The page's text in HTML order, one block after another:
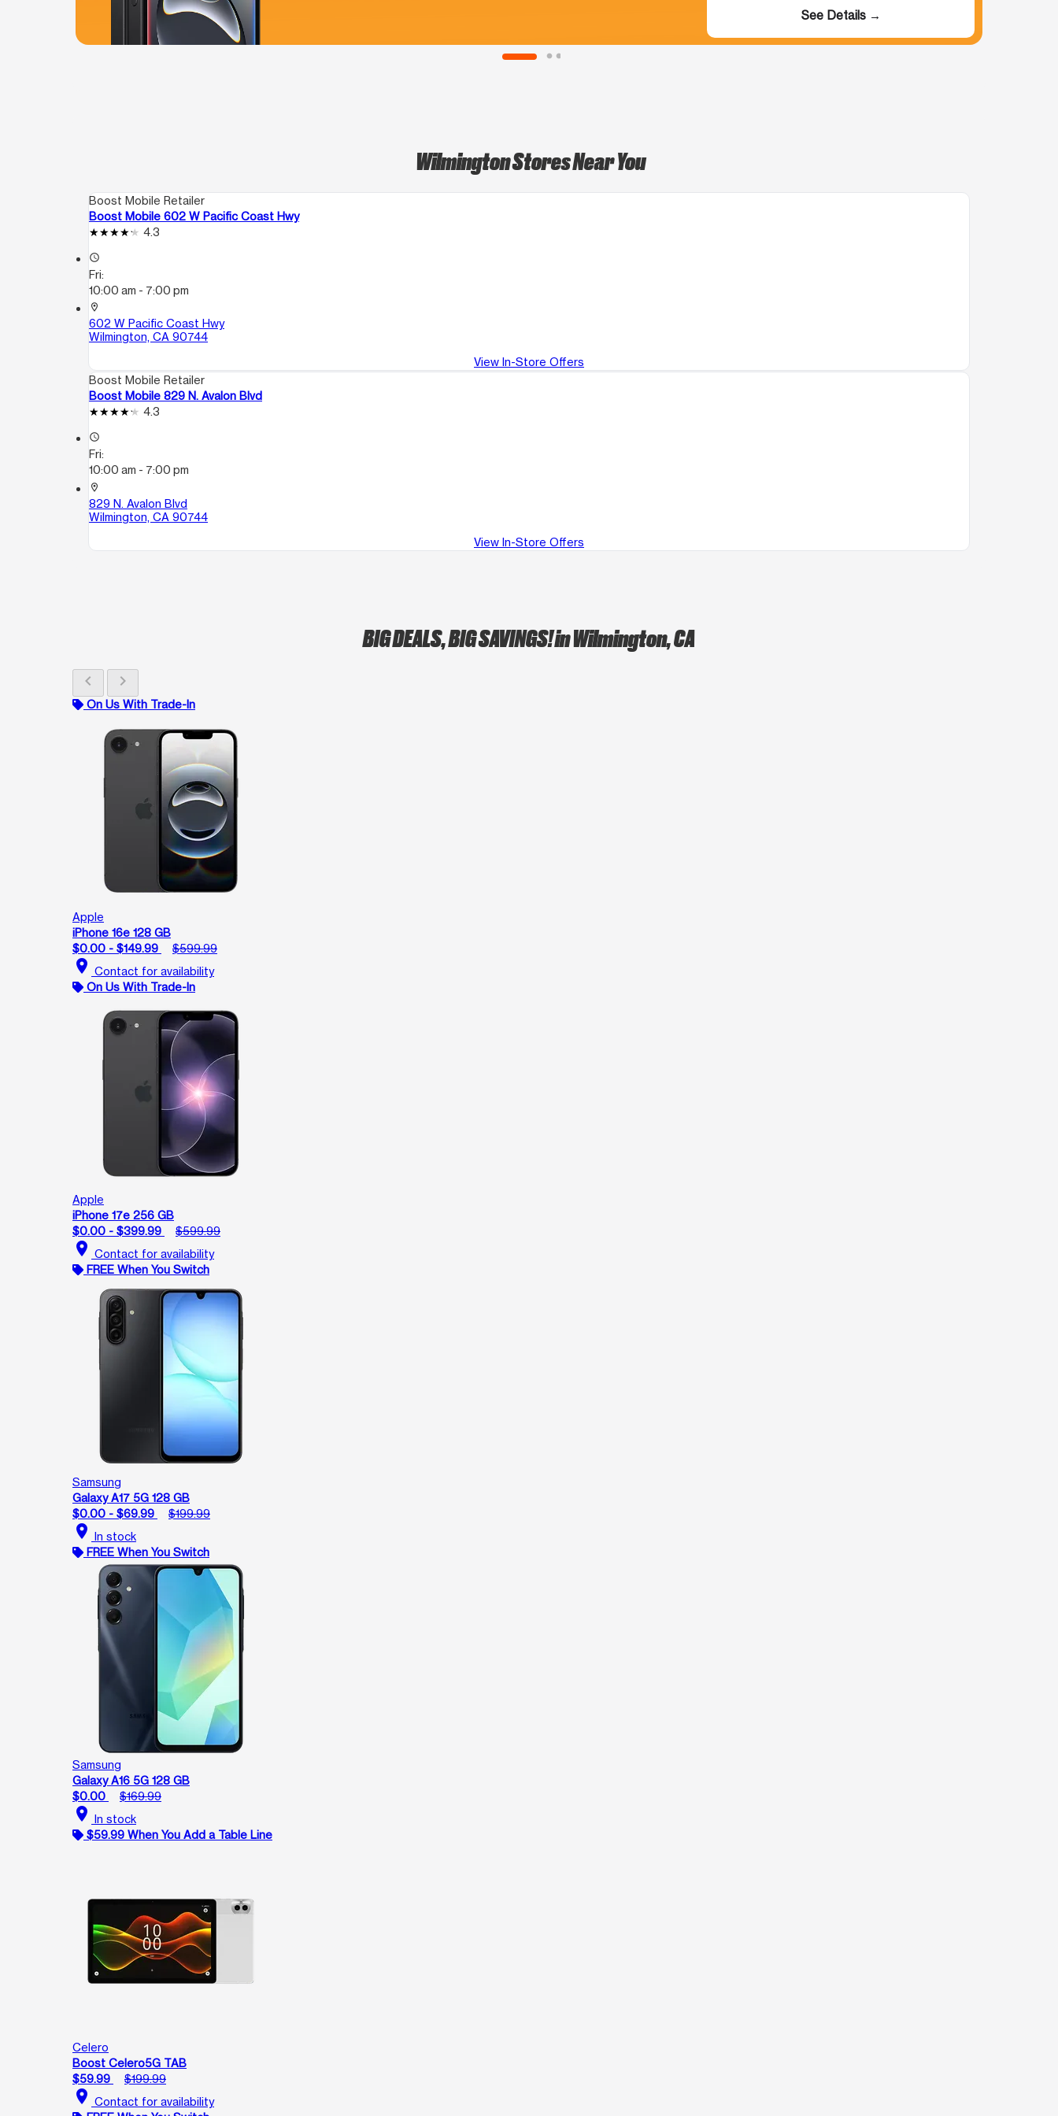
See Details →
Wilmington Stores Near You
Boost Mobile Retailer
Boost Mobile 602 W Pacific Coast Hwy
4.3
access_time
Fri:
10:00 am - 7:00 pm
location_on
602 W Pacific Coast Hwy
Wilmington, CA 90744
View In-Store Offers
Boost Mobile Retailer
Boost Mobile 829 N. Avalon Blvd
4.3
access_time
Fri:
10:00 am - 7:00 pm
location_on
829 N. Avalon Blvd
Wilmington, CA 90744
View In-Store Offers
BIG DEALS, BIG SAVINGS!in Wilmington, CA
chevron_left chevron_right
On Us With Trade-In
Apple
iPhone 16e 128 GB
$0.00 - $149.99
$599.99
location_on Contact for availability
On Us With Trade-In
Apple
iPhone 17e 256 GB
$0.00 - $399.99
$599.99
location_on Contact for availability
FREE When You Switch
Samsung
Galaxy A17 5G 128 GB
$0.00 - $69.99
$199.99
location_on In stock
FREE When You Switch
Samsung
Galaxy A16 5G 128 GB
$0.00
$169.99
location_on In stock
$59.99 When You Add a Table Line
Celero
Boost Celero5G TAB
$59.99
$199.99
location_on Contact for availability